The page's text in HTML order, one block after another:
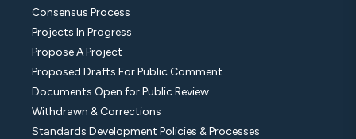
Consensus Process
Projects In Progress
Propose A Project
Proposed Drafts For Public Comment
Documents Open for Public Review
Withdrawn & Corrections
Standards Development Policies & Processes